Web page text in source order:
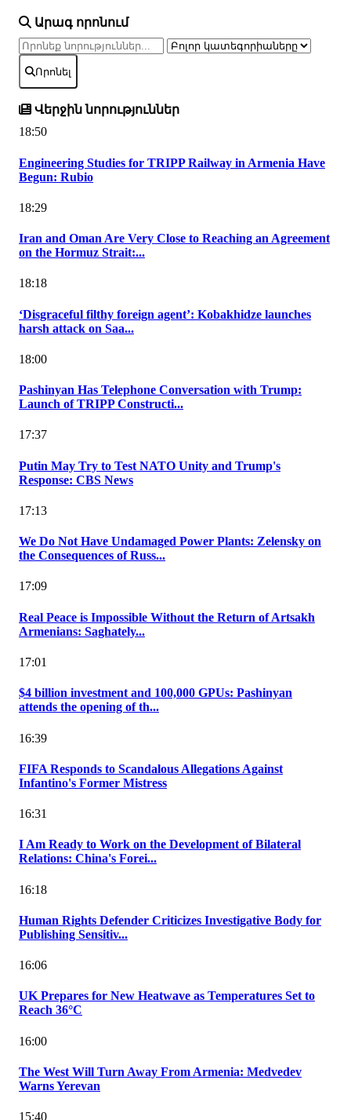
Արագ որոնում
Որոնել
Վերջին նորություններ
18:50
Engineering Studies for TRIPP Railway in Armenia Have
Begun: Rubio
18:29
Iran and Oman Are Very Close to Reaching an Agreement
on the Hormuz Strait:...
18:18
‘Disgraceful filthy foreign agent’: Kobakhidze launches
harsh attack on Saa...
18:00
Pashinyan Has Telephone Conversation with Trump:
Launch of TRIPP Constructi...
17:37
Putin May Try to Test NATO Unity and Trump's
Response: CBS News
17:13
We Do Not Have Undamaged Power Plants: Zelensky on
the Consequences of Russ...
17:09
Real Peace is Impossible Without the Return of Artsakh
Armenians: Saghately...
17:01
$4 billion investment and 100,000 GPUs: Pashinyan
attends the opening of th...
16:39
FIFA Responds to Scandalous Allegations Against
Infantino's Former Mistress
16:31
I Am Ready to Work on the Development of Bilateral
Relations: China's Forei...
16:18
Human Rights Defender Criticizes Investigative Body for
Publishing Sensitiv...
16:06
UK Prepares for New Heatwave as Temperatures Set to
Reach 36°C
16:00
The West Will Turn Away From Armenia: Medvedev
Warns Yerevan
15:40